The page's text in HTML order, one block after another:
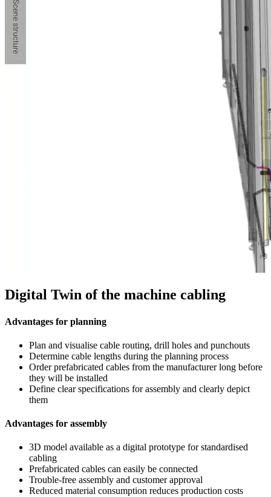
Digital Twin of the machine cabling
Advantages for planning
Plan and visualise cable routing, drill holes and punchouts
Determine cable lengths during the planning process
Order prefabricated cables from the manufacturer long before
they will be installed
Define clear specifications for assembly and clearly depict
them
Advantages for assembly
3D model available as a digital prototype for standardised
cabling
Prefabricated cables can easily be connected
Trouble-free assembly and customer approval
Reduced material consumption reduces production costs